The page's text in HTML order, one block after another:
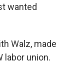
wanted
Walz, made
labor union.